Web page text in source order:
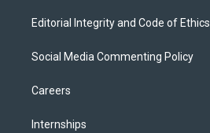
Editorial Integrity and Code of Ethics
Social Media Commenting Policy
Careers
Internships